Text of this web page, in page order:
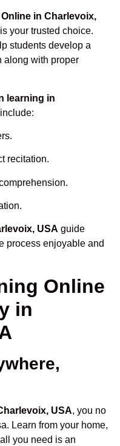
in Charlevoix,
your trusted choice.
students develop a
along with proper
learning in
recitation.
USA guide
process enjoyable and
Online
in
USA, you no
Learn from your home,
you need is an